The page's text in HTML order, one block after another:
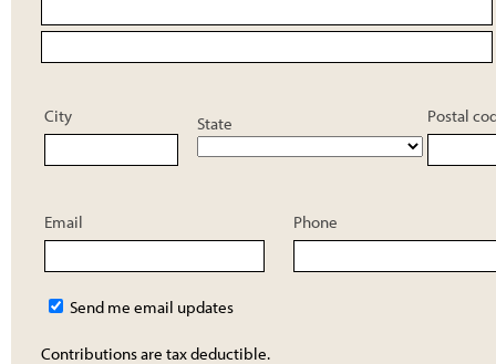
City State Postal
Email Phone
Send me email updates
Contributions are tax deductible.